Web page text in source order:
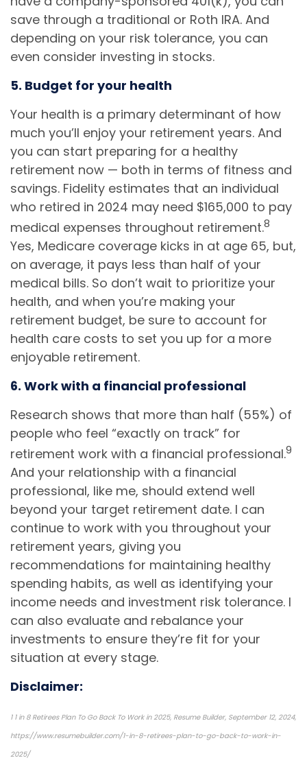
save through a traditional or Roth IRA. And
depending on your risk tolerance, you can
even consider investing in stocks.
5. Budget for your health
Your health is a primary determinant of how
much you’ll enjoy your retirement years. And
you can start preparing for a healthy
retirement now — both in terms of fitness and
savings. Fidelity estimates that an individual
who retired in 2024 may need $165,000 to pay
medical expenses throughout retirement.8
Yes, Medicare coverage kicks in at age 65, but,
on average, it pays less than half of your
medical bills. So don’t wait to prioritize your
health, and when you’re making your
retirement budget, be sure to account for
health care costs to set you up for a more
enjoyable retirement.
6. Work with a financial professional
Research shows that more than half (55%) of
people who feel “exactly on track” for
retirement work with a financial professional.9
And your relationship with a financial
professional, like me, should extend well
beyond your target retirement date. I can
continue to work with you throughout your
retirement years, giving you
recommendations for maintaining healthy
spending habits, as well as identifying your
income needs and investment risk tolerance. I
can also evaluate and rebalance your
investments to ensure they’re fit for your
situation at every stage.
Disclaimer:
1 1 in 8 Retirees Plan To Go Back To Work in 2025, Resume Builder, September 12, 2024,
https://www.resumebuilder.com/1-in-8-retirees-plan-to-go-back-to-work-in-
2025/